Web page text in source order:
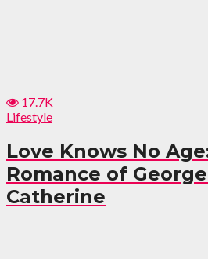
17.7K
Lifestyle
Love Knows No
Romance of
Catherine